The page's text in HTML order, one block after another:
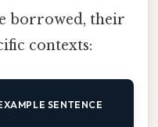
borrowed, their
contexts:
SENTENCE